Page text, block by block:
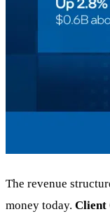
The revenue
money today. Client